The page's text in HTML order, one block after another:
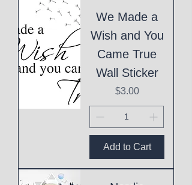
We Made a
Wish and You
Came True
Wall Sticker
Price
$3.00
Add to Cart